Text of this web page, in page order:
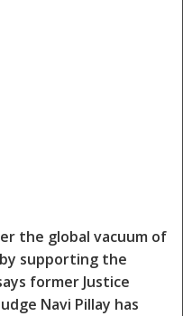
the global vacuum of
supporting the
former Justice
Navi Pillay has